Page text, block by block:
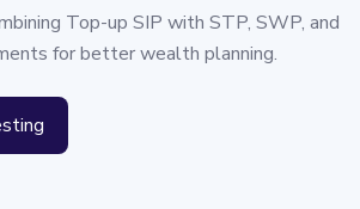
Top-up SIP with STP, SWP, and
for better wealth planning.